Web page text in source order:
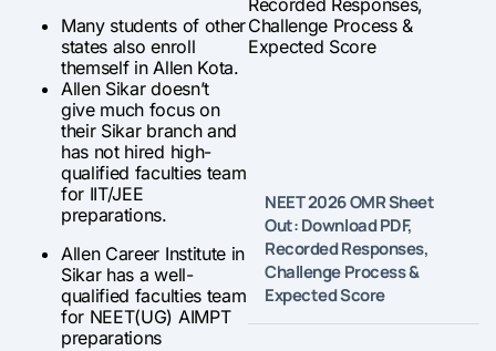
Many students of other
states also enroll
themself in Allen Kota.
Allen Sikar doesn’t
give much focus on
their Sikar branch and
has not hired high-
qualified faculties team
for IIT/JEE
preparations.
Allen Career Institute in
Sikar has a well-
qualified faculties team
for NEET(UG) AIMPT
preparations
NEET 2026 OMR Sheet
Out: Download PDF,
Recorded Responses,
Challenge Process &
Expected Score